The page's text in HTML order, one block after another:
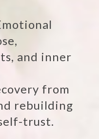
and inner
from
rebuilding
trust.